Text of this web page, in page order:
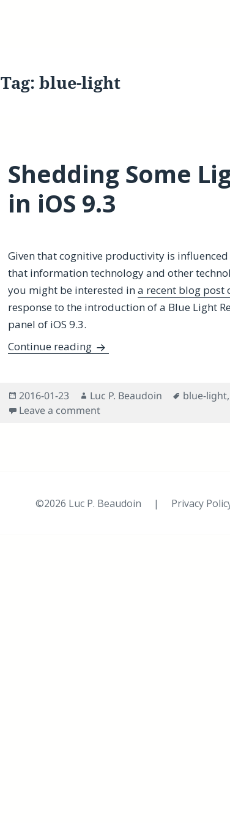
Tag:blue-light
Shedding Some
in iOS 9.3
Given that cognitive productivity is
that information technology and other
you might be interested ina recent blog post
response to the introduction of a Blue Light
panel of iOS 9.3.
Continue reading Shedding Some Light on
Posted
on
2016-01-23 Author
Luc P. Beaudoin Tags
blue-light,
Leave a commenton Shedding Some Light on
©2026 Luc P. Beaudoin | Privacy